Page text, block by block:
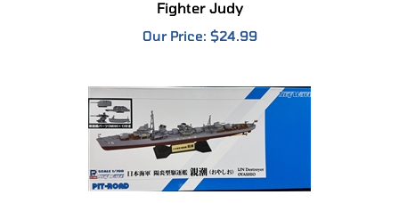
Our Price: $24.99
SKYWAVE/PIT-ROAD 1/700 IJN Destroyer